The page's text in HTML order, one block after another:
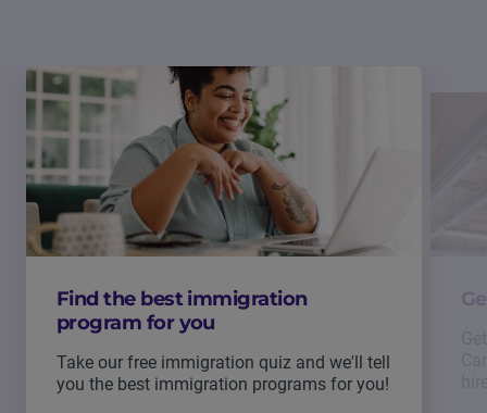
Find the best immigration
program for you
Take our free immigration quiz and we'll tell
you the best immigration programs for you!